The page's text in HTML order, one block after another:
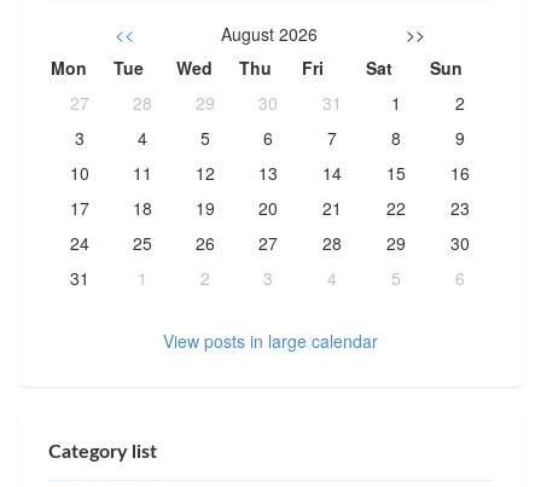
<< August 2026
>>
Mon
Tue Wed Thu Fri Sat
Sun
27
28 29 30 31 1
2
3
4 5 6 7 8
9
10
11 12 13 14 15
16
17
18 19 20 21 22
23
24
25 26 27 28 29
30
31
1 2 3 4 5 6
View posts in large calendar
Category list